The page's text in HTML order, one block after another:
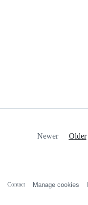
Newer Older
Contact Manage cookies